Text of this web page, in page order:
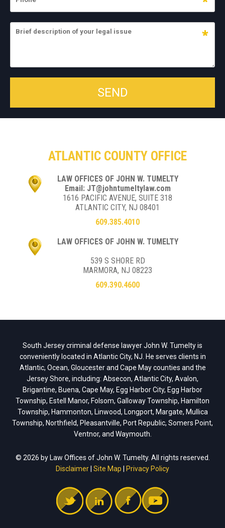
ATLANTIC COUNTY OFFICE
LAW OFFICES OF JOHN W. TUMELTY
Email: JT@johntumeltylaw.com
1616 PACIFIC AVENUE, SUITE 318
ATLANTIC CITY, NJ 08401
609.385.4010
LAW OFFICES OF JOHN W. TUMELTY
539 S SHORE RD
MARMORA, NJ 08223
609.390.4600
South Jersey criminal defense lawyer John W. Tumelty is
conveniently located in Atlantic City, NJ. He serves clients in
Atlantic, Ocean, Gloucester and Cape May counties and the
Jersey Shore, including: Absecon, Atlantic City, Avalon,
Brigantine, Buena, Cape May, Egg Harbor City, Egg Harbor
Township, Estell Manor, Folsom, Galloway Township, Hamilton
Township, Hammonton, Linwood, Longport, Margate, Mullica
Township, Northfield, Pleasantville, Port Republic, Somers Point,
Ventnor, and Waymouth.
© 2026 by Law Offices of John W. Tumelty. All rights reserved.
Disclaimer Site Map Privacy Policy